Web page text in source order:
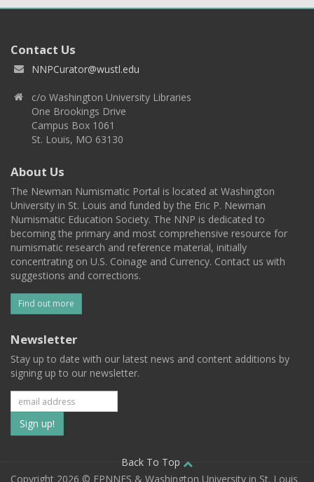
Contact Us
NNPCurator@wustl.edu
c/o Washington University Libraries
One Brookings Drive
Campus Box 1061
St. Louis, MO 63130
About Us
The Newman Numismatic Portal is located at Washington
University in St. Louis and funded by the Eric P. Newman
Numismatic Education Society. The NNP is dedicated to
becoming the primary and most comprehensive resource for
numismatic research and reference material, initially
concentrating on U.S. Coinage and Currency. Contact us with
suggestions and corrections.
Find out more
Newsletter
Stay up to date with our latest news and content additions by
signing up to our newsletter.
Subscribe
to
our
Back To Top
Copyright 2026 © EPNNES & Washington University in St. Louis